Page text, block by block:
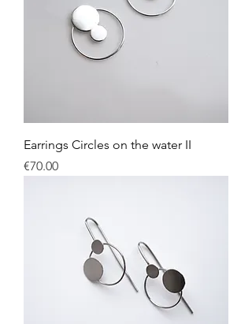
Earrings Circles on the water II
Price
€70.00